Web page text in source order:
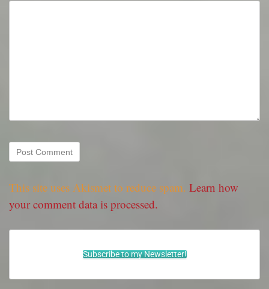
This site uses Akismet to reduce spam. Learn how
your comment data is processed.
Subscribe to my Newsletter!